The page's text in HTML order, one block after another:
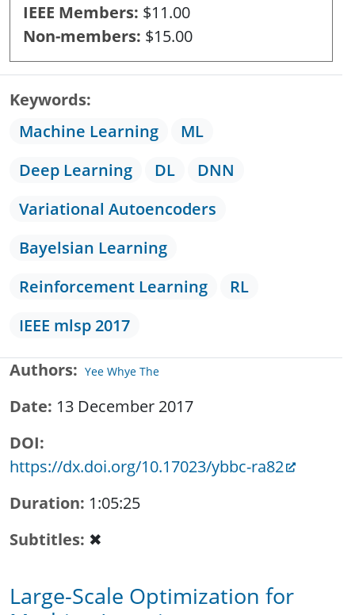
IEEE Members $11.00
Non-members $15.00
Keywords
Machine Learning
ML
Deep Learning
DL
DNN
Variational Autoencoders
Bayelsian Learning
Reinforcement Learning
RL
IEEE mlsp 2017
Authors Yee Whye The
Date 13 December 2017
DOI
https://dx.doi.org/10.17023/ybbc-ra82
Duration 1:05:25
Subtitles ✖
Large-Scale Optimization for